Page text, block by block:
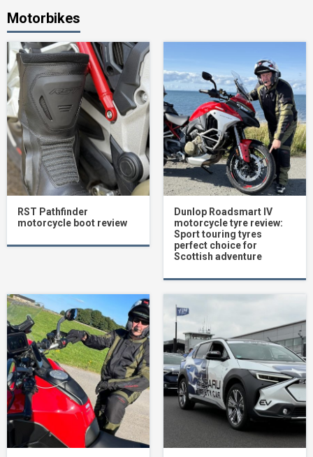
Motorbikes
RST Pathfinder
motorcycle boot review
Dunlop Roadsmart IV
motorcycle tyre review:
Sport touring tyres
perfect choice for
Scottish adventure